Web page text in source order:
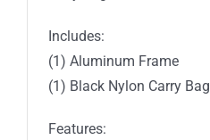
Includes:
(1) Aluminum Frame
(1) Black Nylon Carry Bag
Features: